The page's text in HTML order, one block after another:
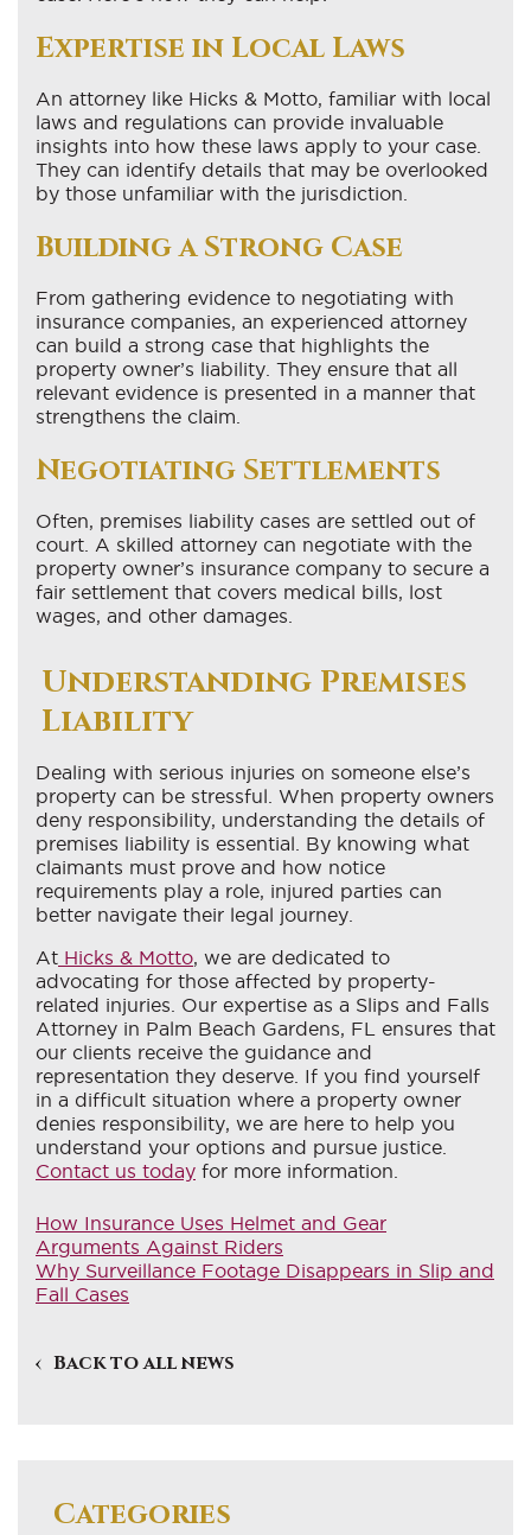
Expertise in Local Laws
An attorney like Hicks & Motto, familiar with local
laws and regulations can provide invaluable
insights into how these laws apply to your case.
They can identify details that may be overlooked
by those unfamiliar with the jurisdiction.
Building a Strong Case
From gathering evidence to negotiating with
insurance companies, an experienced attorney
can build a strong case that highlights the
property owner’s liability. They ensure that all
relevant evidence is presented in a manner that
strengthens the claim.
Negotiating Settlements
Often, premises liability cases are settled out of
court. A skilled attorney can negotiate with the
property owner’s insurance company to secure a
fair settlement that covers medical bills, lost
wages, and other damages.
Understanding Premises
Liability
Dealing with serious injuries on someone else’s
property can be stressful. When property owners
deny responsibility, understanding the details of
premises liability is essential. By knowing what
claimants must prove and how notice
requirements play a role, injured parties can
better navigate their legal journey.
At Hicks & Motto, we are dedicated to
advocating for those affected by property-
related injuries. Our expertise as a Slips and Falls
Attorney in Palm Beach Gardens, FL ensures that
our clients receive the guidance and
representation they deserve. If you find yourself
in a difficult situation where a property owner
denies responsibility, we are here to help you
understand your options and pursue justice.
Contact us today for more information.
How Insurance Uses Helmet and Gear
Arguments Against Riders
Why Surveillance Footage Disappears in Slip and
Fall Cases
Back to all news
Categories